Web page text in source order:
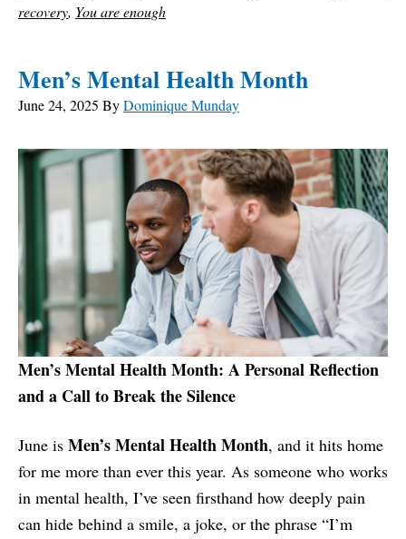
recovery, You are enough
Men’s Mental Health Month
June 24, 2025 ByDominique Munday
Men’s Mental Health Month: A Personal Reflection
and a Call to Break the Silence
June is Men’s Mental Health Month, and it hits home
for me more than ever this year. As someone who works
in mental health, I’ve seen firsthand how deeply pain
can hide behind a smile, a joke, or the phrase “I’m